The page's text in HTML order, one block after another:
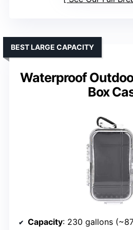
Waterproof
Box
BEST LARGE CAPACITY
Capacity: 230 gallons